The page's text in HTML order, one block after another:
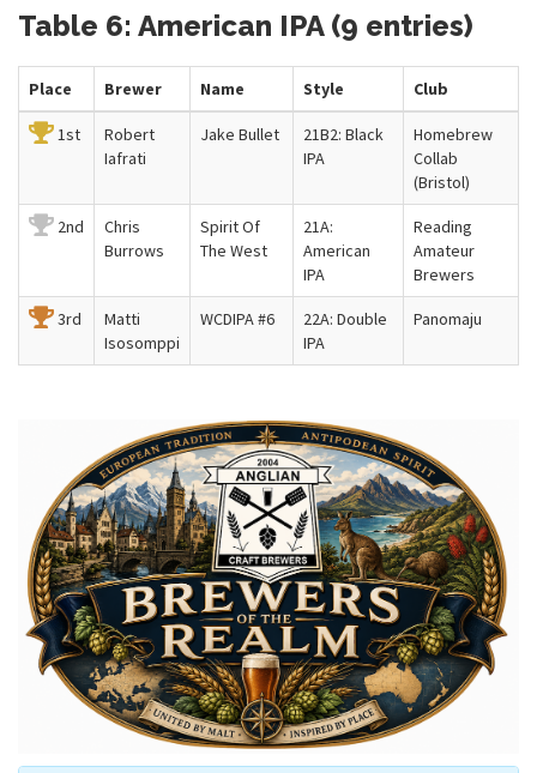
Table 6: American IPA (9 entries)
Place Brewer Name Style Club
1st
Robert
Iafrati
Jake Bullet
21B2: Black
IPA
Homebrew
Collab
(Bristol)
2nd
Chris
Burrows
Spirit Of
The West
21A:
American
IPA
Reading
Amateur
Brewers
3rd
Matti
Isosomppi
WCDIPA #6
22A: Double
IPA
Panomaju